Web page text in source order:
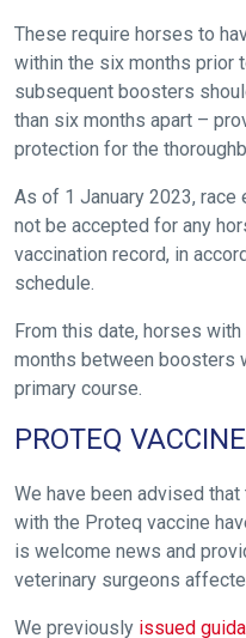
These require horses to
within the six months prior
subsequent boosters
than six months apart –
protection for the
As of 1 January 2023, race
not be accepted for any
vaccination record, in
schedule.
From this date, horses
months between boosters
primary course.
PROTEQ
We have been advised that
with the Proteq vaccine
is welcome news and
veterinary surgeons
We previously issued
Welcome
to
our
new
website!
Like
any
new
website
might
come
across
things
that